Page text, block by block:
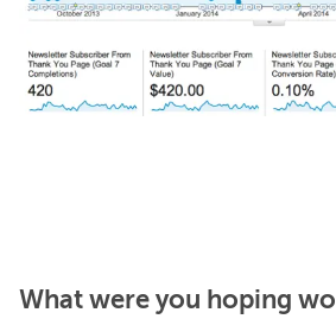
What were you hoping